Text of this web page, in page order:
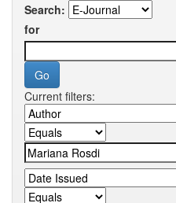
Search:
for
Current filters: